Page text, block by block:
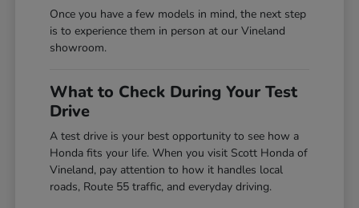
Once you have a few models in mind, the next step
is to experience them in person at our Vineland
showroom.
What to Check During Your Test
Drive
A test drive is your best opportunity to see how a
Honda fits your life. When you visit Scott Honda of
Vineland, pay attention to how it handles local
roads, Route 55 traffic, and everyday driving.